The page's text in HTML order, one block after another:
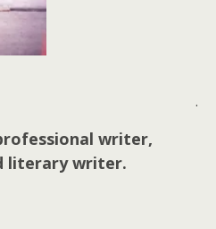
.
writer,
literary writer.